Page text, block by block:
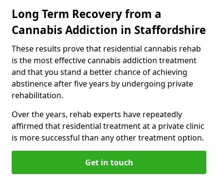
Long Term Recovery from a
Cannabis Addiction in Staffordshire
These results prove that residential cannabis rehab
is the most effective cannabis addiction treatment
and that you stand a better chance of achieving
abstinence after five years by undergoing private
rehabilitation.
Over the years, rehab experts have repeatedly
affirmed that residential treatment at a private clinic
is more successful than any other treatment option.
Get in touch